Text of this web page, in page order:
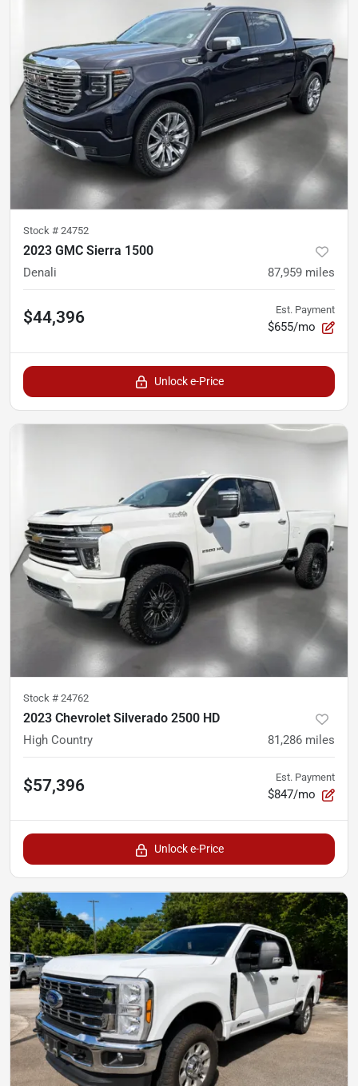
Stock # 24752
2023 GMC Sierra 1500
Denali 87,959 miles
$44,396 Est. Payment
$655/mo
Unlock e-Price
Stock # 24762
2023 Chevrolet Silverado 2500 HD
High Country 81,286 miles
$57,396 Est. Payment
$847/mo
Unlock e-Price